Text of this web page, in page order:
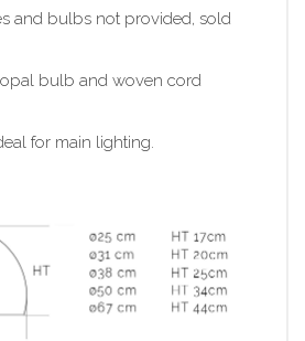
and bulbs not provided, sold
bulb and woven cord
for main lighting.